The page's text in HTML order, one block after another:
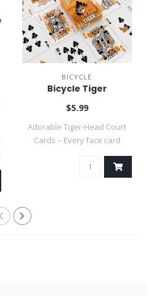
BICYCLE
Bicycle Tiger
$5.99
Adorable Tiger‑Head Court
Cards – Every face card